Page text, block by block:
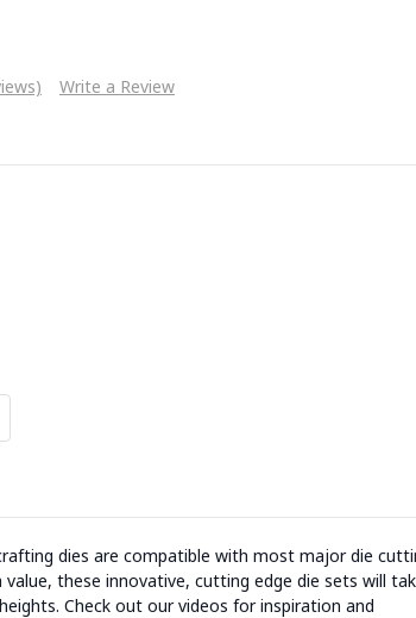
Write a Review
dies are compatible with most major die
value, these innovative, cutting edge die sets will
Check out our videos for inspiration and